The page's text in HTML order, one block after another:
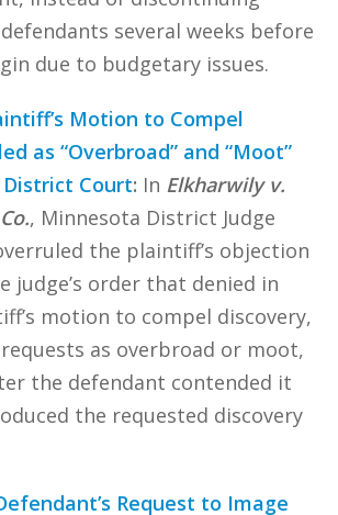
several weeks before
due to budgetary issues.
Motion to Compel
as “Overbroad” and “Moot”
Court: In Elkharwily v.
, Minnesota District Judge
the plaintiff’s objection
judge’s order that denied in
motion to compel discovery,
as overbroad or moot,
the defendant contended it
the requested discovery
Request to Image